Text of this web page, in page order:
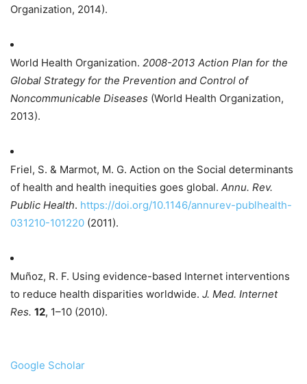
Organization, 2014).
World Health Organization. 2008-2013 Action Plan for the
Global Strategy for the Prevention and Control of
Noncommunicable Diseases (World Health Organization,
2013).
Friel, S. & Marmot, M. G. Action on the Social determinants
of health and health inequities goes global. Annu. Rev.
Public Health. https://doi.org/10.1146/annurev-publhealth-
031210-101220 (2011).
Muñoz, R. F. Using evidence-based Internet interventions
to reduce health disparities worldwide. J. Med. Internet
Res. 12, 1–10 (2010).
Google Scholar